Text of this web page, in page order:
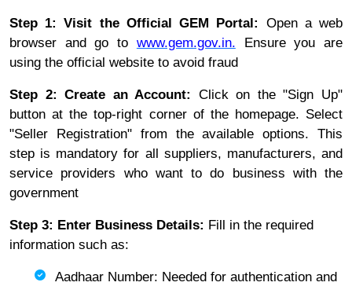
Step 1: Visit the Official GEM Portal: Open a web
browser and go to www.gem.gov.in. Ensure you are
using the official website to avoid fraud
Step 2: Create an Account:
Click on the "Sign Up"
button at the top-right corner of the homepage. Select
"Seller Registration" from the available options. This
step is mandatory for all suppliers, manufacturers, and
service providers who want to do business with the
government
Step 3: Enter Business Details: Fill in the required
information such as:
Aadhaar Number: Needed for authentication and